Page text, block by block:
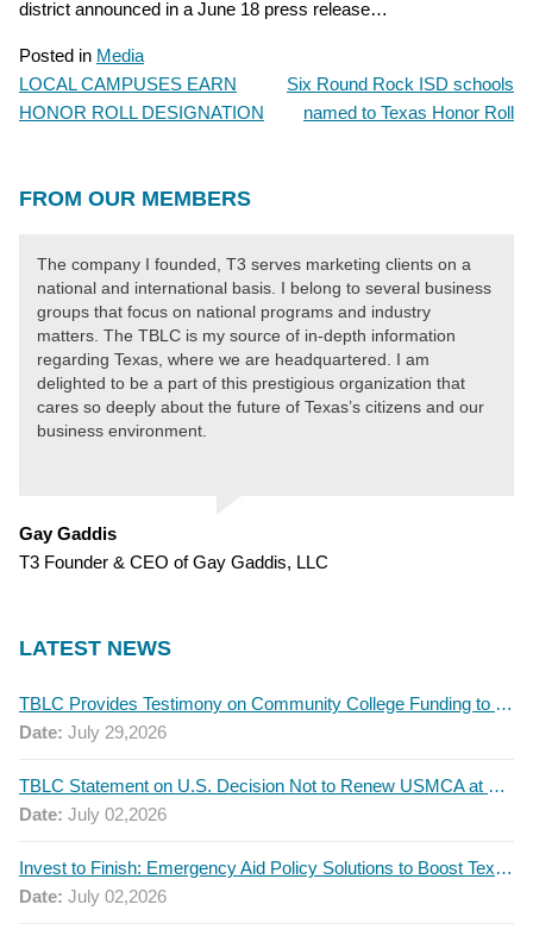
district announced in a June 18 press release…
Posted in Media
POST
NAVIGATION
LOCAL CAMPUSES EARN
HONOR ROLL DESIGNATION
Six Round Rock ISD schools
named to Texas Honor Roll
FROM OUR MEMBERS
The company I founded, T3 serves marketing clients on a
national and international basis. I belong to several business
groups that focus on national programs and industry
matters. The TBLC is my source of in-depth information
regarding Texas, where we are headquartered. I am
delighted to be a part of this prestigious organization that
cares so deeply about the future of Texas’s citizens and our
business environment.
Gay Gaddis
T3 Founder & CEO of Gay Gaddis, LLC
LATEST NEWS
TBLC Provides Testimony on Community College Funding to Senate Higher Education Committee
Date: July 29,2026
TBLC Statement on U.S. Decision Not to Renew USMCA at This Time
Date: July 02,2026
Invest to Finish: Emergency Aid Policy Solutions to Boost Texas Postsecondary Attainment, 2026 Q2 Report
Date: July 02,2026